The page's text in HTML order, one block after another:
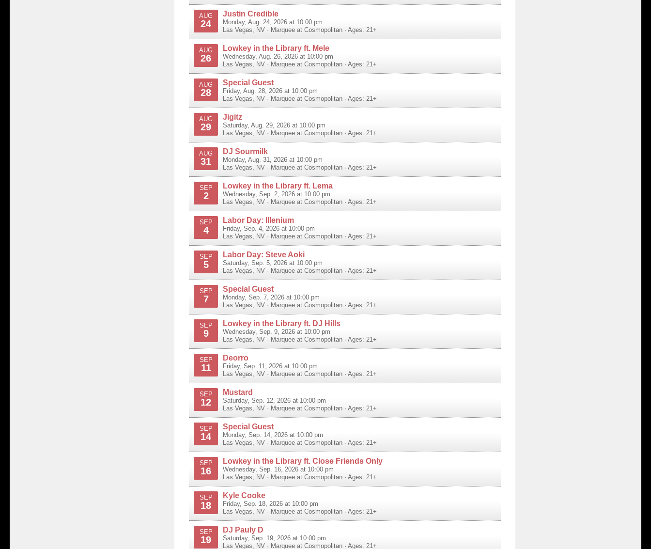
AUG
24
Justin Credible
Monday, Aug. 24, 2026 at 10:00 pm
Las Vegas, NV · Marquee at Cosmopolitan · Ages: 21+
AUG
26
Lowkey in the Library ft. Mele
Wednesday, Aug. 26, 2026 at 10:00 pm
Las Vegas, NV · Marquee at Cosmopolitan · Ages: 21+
AUG
28
Special Guest
Friday, Aug. 28, 2026 at 10:00 pm
Las Vegas, NV · Marquee at Cosmopolitan · Ages: 21+
AUG
29
Jigitz
Saturday, Aug. 29, 2026 at 10:00 pm
Las Vegas, NV · Marquee at Cosmopolitan · Ages: 21+
AUG
31
DJ Sourmilk
Monday, Aug. 31, 2026 at 10:00 pm
Las Vegas, NV · Marquee at Cosmopolitan · Ages: 21+
SEP
2
Lowkey in the Library ft. Lema
Wednesday, Sep. 2, 2026 at 10:00 pm
Las Vegas, NV · Marquee at Cosmopolitan · Ages: 21+
SEP
4
Labor Day: Illenium
Friday, Sep. 4, 2026 at 10:00 pm
Las Vegas, NV · Marquee at Cosmopolitan · Ages: 21+
SEP
5
Labor Day: Steve Aoki
Saturday, Sep. 5, 2026 at 10:00 pm
Las Vegas, NV · Marquee at Cosmopolitan · Ages: 21+
SEP
7
Special Guest
Monday, Sep. 7, 2026 at 10:00 pm
Las Vegas, NV · Marquee at Cosmopolitan · Ages: 21+
SEP
9
Lowkey in the Library ft. DJ Hills
Wednesday, Sep. 9, 2026 at 10:00 pm
Las Vegas, NV · Marquee at Cosmopolitan · Ages: 21+
SEP
11
Deorro
Friday, Sep. 11, 2026 at 10:00 pm
Las Vegas, NV · Marquee at Cosmopolitan · Ages: 21+
SEP
12
Mustard
Saturday, Sep. 12, 2026 at 10:00 pm
Las Vegas, NV · Marquee at Cosmopolitan · Ages: 21+
SEP
14
Special Guest
Monday, Sep. 14, 2026 at 10:00 pm
Las Vegas, NV · Marquee at Cosmopolitan · Ages: 21+
SEP
16
Lowkey in the Library ft. Close Friends Only
Wednesday, Sep. 16, 2026 at 10:00 pm
Las Vegas, NV · Marquee at Cosmopolitan · Ages: 21+
SEP
18
Kyle Cooke
Friday, Sep. 18, 2026 at 10:00 pm
Las Vegas, NV · Marquee at Cosmopolitan · Ages: 21+
SEP
19
DJ Pauly D
Saturday, Sep. 19, 2026 at 10:00 pm
Las Vegas, NV · Marquee at Cosmopolitan · Ages: 21+